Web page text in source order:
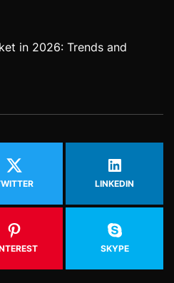
in 2026: Trends and
LINKEDIN
SKYPE